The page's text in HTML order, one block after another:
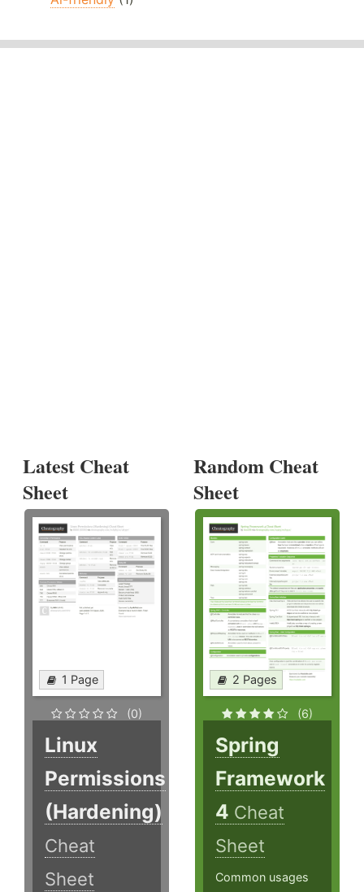
Latest Cheat
Sheet
1 Page
(0)
Linux
Permissions
(Hardening)
Cheat
Sheet
Random Cheat
Sheet
2 Pages
(6)
Spring
Framework
4 Cheat
Sheet
Common usages